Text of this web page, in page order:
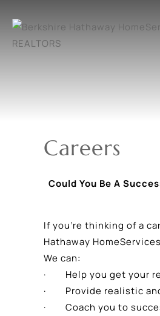
Careers
Could You Be A
If you’re thinking of a
Hathaway
We can:
· Help you get your
· Provide realistic
· Coach you to